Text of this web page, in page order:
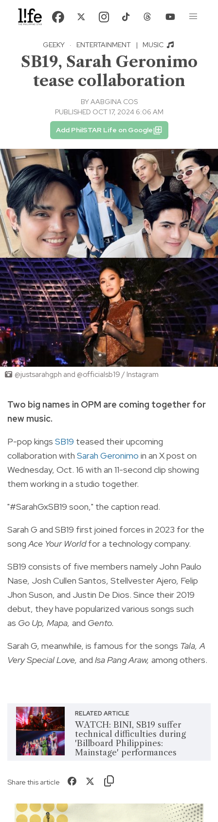
GEEKY · ENTERTAINMENT | MUSIC
SB19, Sarah Geronimo
tease collaboration
BYAABGINA COS
PUBLISHED OCT 17, 2024 6:06 AM
Add PhilSTAR Life on Google
@justsarahgph and @officialsb19 / Instagram
Two big names in OPM are coming together for
new music.
P-pop kings SB19 teased their upcoming
collaboration with Sarah Geronimo in an X post on
Wednesday, Oct. 16 with an 11-second clip showing
them working in a studio together.
"#SarahGxSB19 soon," the caption read.
Sarah G and SB19 first joined forces in 2023 for the
songAce Your Worldfor a technology company.
SB19 consists of five members namelyJohn Paulo
Nase, Josh Cullen Santos, Stellvester Ajero, Felip
Jhon Suson, and Justin De Dios. Since their 2019
debut, they have popularized various songs such
as Go Up, Mapa, and Gento.
Sarah G, meanwhile, is famous for the songs Tala, A
Very Special Love, and Isa Pang Araw, among others.
RELATED ARTICLE
WATCH: BINI, SB19 suffer
technical difficulties during
'Billboard Philippines:
Mainstage' performances
Share this article